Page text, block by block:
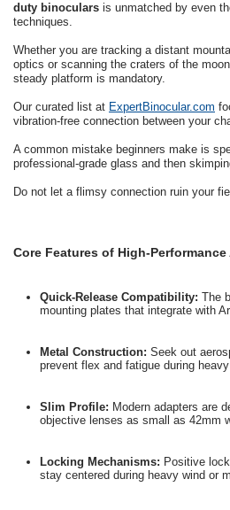
duty binoculars is unmatched by even
techniques.
Whether you are tracking a distant
optics or scanning the craters of the
steady platform is mandatory.
Our curated list at ExpertBinocular.com
vibration-free connection between your
A common mistake beginners make is
professional-grade glass and then
Do not let a flimsy connection ruin your
Core Features of High-Performance
Quick-Release Compatibility: The
mounting plates that integrate with
Metal Construction: Seek out
prevent flex and fatigue during
Slim Profile: Modern adapters are
objective lenses as small as 42mm
Locking Mechanisms: Positive
stay centered during heavy wind or